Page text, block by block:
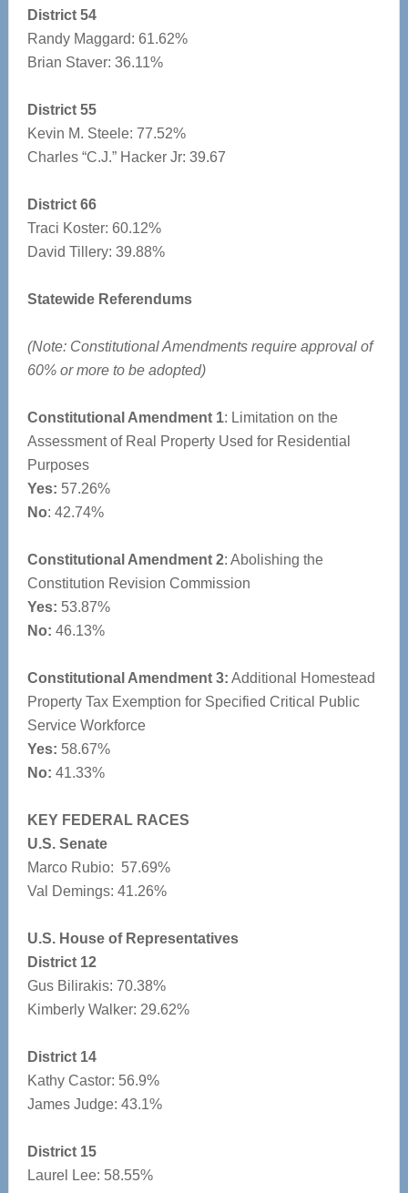
District 54
Randy Maggard: 61.62%
Brian Staver: 36.11%
District 55
Kevin M. Steele: 77.52%
Charles “C.J.” Hacker Jr: 39.67
District 66
Traci Koster: 60.12%
David Tillery: 39.88%
Statewide Referendums
(Note: Constitutional Amendments require approval of
60% or more to be adopted)
Constitutional Amendment 1: Limitation on the
Assessment of Real Property Used for Residential
Purposes
Yes: 57.26%
No: 42.74%
Constitutional Amendment 2: Abolishing the
Constitution Revision Commission
Yes: 53.87%
No: 46.13%
Constitutional Amendment 3: Additional Homestead
Property Tax Exemption for Specified Critical Public
Service Workforce
Yes: 58.67%
No: 41.33%
KEY FEDERAL RACES
U.S. Senate
Marco Rubio: 57.69%
Val Demings: 41.26%
U.S. House of Representatives
District 12
Gus Bilirakis: 70.38%
Kimberly Walker: 29.62%
District 14
Kathy Castor: 56.9%
James Judge: 43.1%
District 15
Laurel Lee: 58.55%